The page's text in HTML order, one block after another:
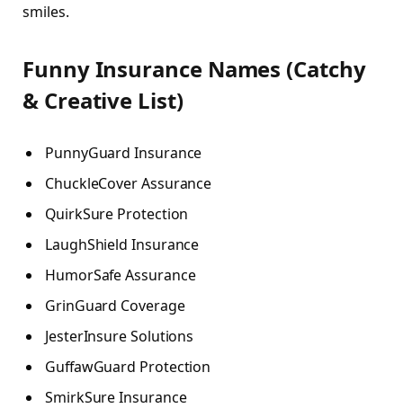
smiles.
Funny Insurance Names (Catchy
& Creative List)
PunnyGuard Insurance
ChuckleCover Assurance
QuirkSure Protection
LaughShield Insurance
HumorSafe Assurance
GrinGuard Coverage
JesterInsure Solutions
GuffawGuard Protection
SmirkSure Insurance